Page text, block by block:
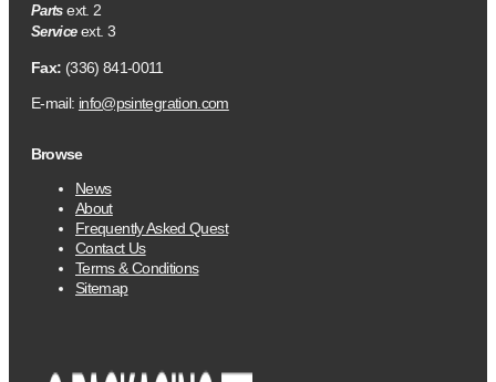
Partsext. 2
Serviceext. 3
Fax: (336) 841-0011
E-mail: info@psintegration.com
Browse
News
About
Frequently Asked Quest
Contact Us
Terms & Conditions
Sitemap